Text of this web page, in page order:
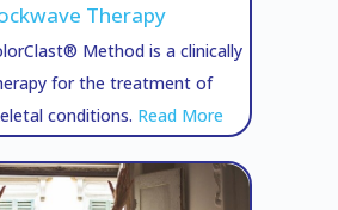
Therapy
Method is a clinically
for the treatment of
conditions. Read More